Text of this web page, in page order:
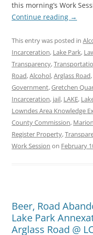
this morning’s Work
Continue reading →
This entry was posted in
Incarceration, Lake Park,
Transparency,
Road,Alcohol,Arglass Road,
Government,Gretchen
Incarceration, jail, LAKE,
Lowndes Area Knowledge
County Commission,
Register Property,
Work Session on February
Beer, Road
Lake Park
Arglass Road @